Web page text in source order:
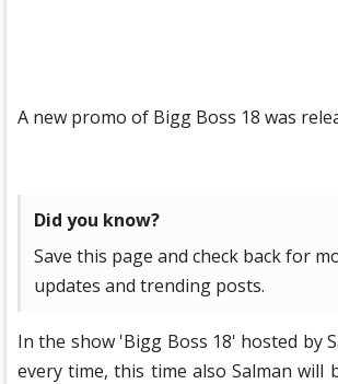
A new promo of Bigg Boss 18 was
Did you know?
Save this page and check back for
updates and trending posts.
In the show 'Bigg Boss 18' hosted by
every time, this time also Salman will